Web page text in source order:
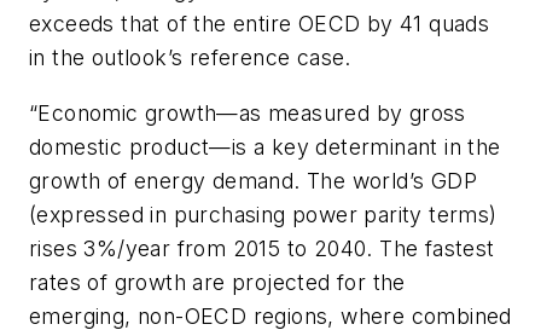
exceeds that of the entire OECD by 41 quads
in the outlook’s reference case.
“Economic growth—as measured by gross
domestic product—is a key determinant in the
growth of energy demand. The world’s GDP
(expressed in purchasing power parity terms)
rises 3%/year from 2015 to 2040. The fastest
rates of growth are projected for the
emerging, non-OECD regions, where combined